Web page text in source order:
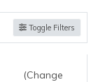
Toggle Filters
(Change